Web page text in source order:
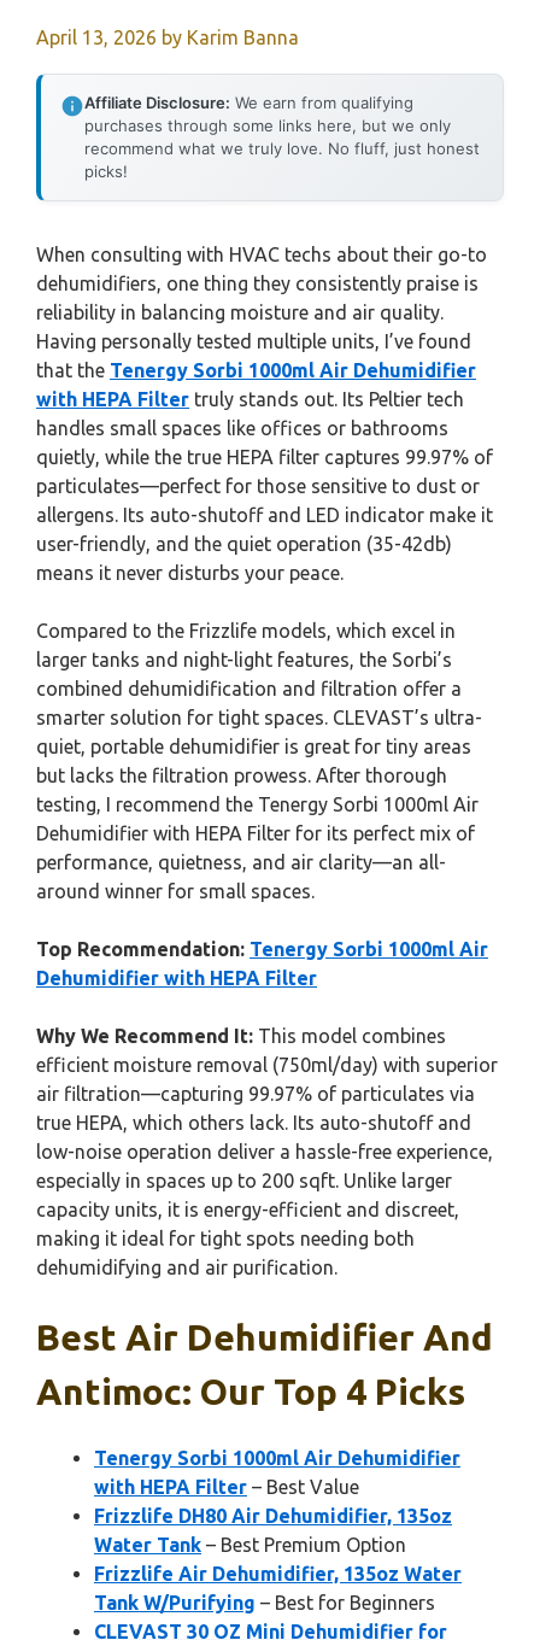
April 13, 2026 by Karim Banna
Affiliate Disclosure: We earn from qualifying
purchases through some links here, but we only
recommend what we truly love. No fluff, just honest
picks!
When consulting with HVAC techs about their go-to
dehumidifiers, one thing they consistently praise is
reliability in balancing moisture and air quality.
Having personally tested multiple units, I’ve found
that the Tenergy Sorbi 1000ml Air Dehumidifier
with HEPA Filter truly stands out. Its Peltier tech
handles small spaces like offices or bathrooms
quietly, while the true HEPA filter captures 99.97% of
particulates—perfect for those sensitive to dust or
allergens. Its auto-shutoff and LED indicator make it
user-friendly, and the quiet operation (35-42db)
means it never disturbs your peace.
Compared to the Frizzlife models, which excel in
larger tanks and night-light features, the Sorbi’s
combined dehumidification and filtration offer a
smarter solution for tight spaces. CLEVAST’s ultra-
quiet, portable dehumidifier is great for tiny areas
but lacks the filtration prowess. After thorough
testing, I recommend the Tenergy Sorbi 1000ml Air
Dehumidifier with HEPA Filter for its perfect mix of
performance, quietness, and air clarity—an all-
around winner for small spaces.
Top Recommendation: Tenergy Sorbi 1000ml Air
Dehumidifier with HEPA Filter
Why We Recommend It: This model combines
efficient moisture removal (750ml/day) with superior
air filtration—capturing 99.97% of particulates via
true HEPA, which others lack. Its auto-shutoff and
low-noise operation deliver a hassle-free experience,
especially in spaces up to 200 sqft. Unlike larger
capacity units, it is energy-efficient and discreet,
making it ideal for tight spots needing both
dehumidifying and air purification.
Best Air Dehumidifier And
Antimoc: Our Top 4 Picks
Tenergy Sorbi 1000ml Air Dehumidifier
with HEPA Filter – Best Value
Frizzlife DH80 Air Dehumidifier, 135oz
Water Tank – Best Premium Option
Frizzlife Air Dehumidifier, 135oz Water
Tank W/Purifying – Best for Beginners
CLEVAST 30 OZ Mini Dehumidifier for